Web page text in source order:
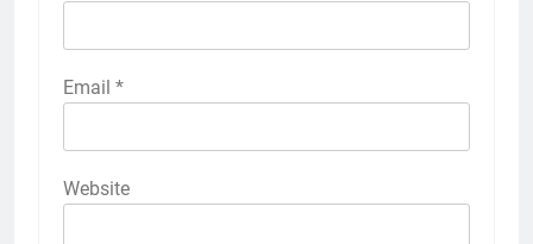
Email *
Website